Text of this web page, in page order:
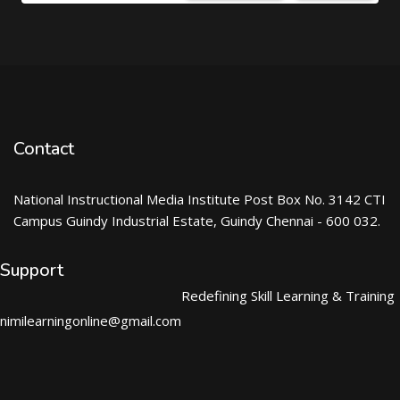
Contact
National Instructional Media Institute Post Box No. 3142 CTI
Campus Guindy Industrial Estate, Guindy Chennai - 600 032.
Support
nimilearningonline@gmail.com
Redefining Skill Learning & Training